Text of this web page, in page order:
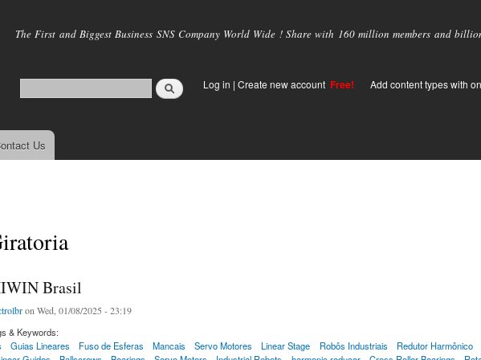
main
The First and Biggest Business SNS Company World Wide ! Share with 160 million members and
Log in | Create new account Free! Add content types with
Us
Brasil
on Wed, 01/08/2025 - 23:19
& Keywords:
Guias Lineares Fuso de Esferas Mancais Servo Motores Linear Stage Robôs Industriais Redutor Harmônico